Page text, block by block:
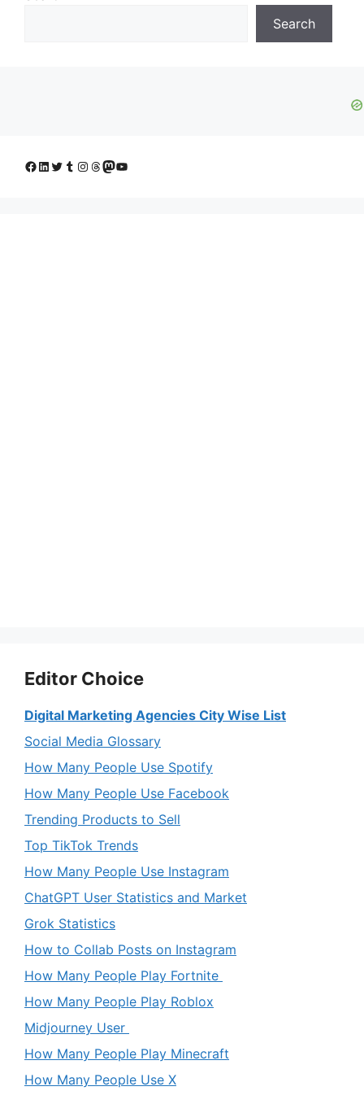
Search
Facebook
LinkedIn
Twitter
Tumblr
Instagram
Threads
Mastodon
YouTube
Editor Choice
Digital Marketing Agencies City Wise List
Social Media Glossary
How Many People Use Spotify
How Many People Use Facebook
Trending Products to Sell
Top TikTok Trends
How Many People Use Instagram
ChatGPT User Statistics and Market
Grok Statistics
How to Collab Posts on Instagram
How Many People Play Fortnite
How Many People Play Roblox
Midjourney User
How Many People Play Minecraft
How Many People Use X